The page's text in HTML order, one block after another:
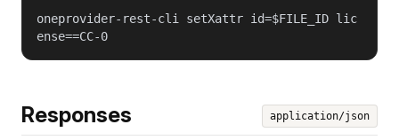
oneprovider-rest-cli setXattr id=$FILE_ID lic
ense==CC-0
Responses application/json